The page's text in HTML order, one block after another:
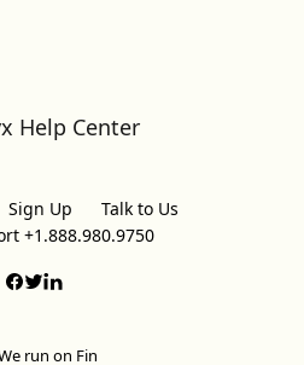
Sign Up
Talk to Us
+1.888.980.9750
run on Fin